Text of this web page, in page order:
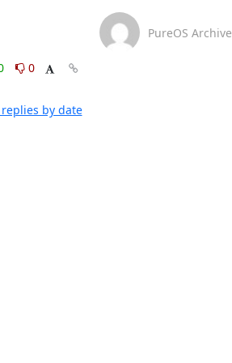
0
by date
PureOS Archive